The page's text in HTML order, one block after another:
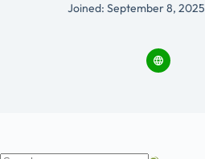
Joined: September 8, 2025